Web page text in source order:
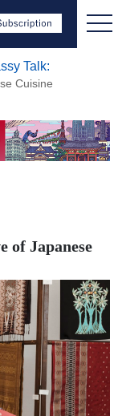
Talk:
Cuisine
of Japanese